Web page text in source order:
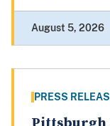
August 5, 2026
PRESS